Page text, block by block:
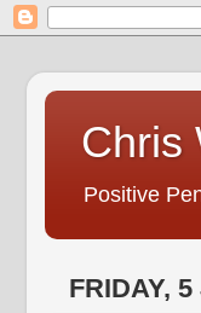
Chris
Positive
FRIDAY,